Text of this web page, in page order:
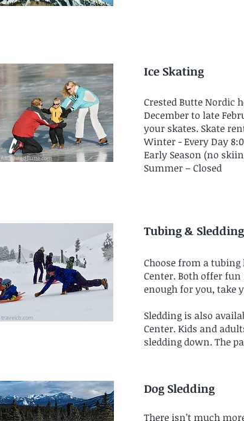
Ice Skating
Crested Butte Nordic
December to late
your skates. Skate
Winter - Every Day
Early Season (no
Summer – Closed
travelcb.com
Tubing & Sledding
Choose from a
Center. Both offer
enough for you, take
Sledding is also
Center. Kids and
sledding down. The
Dog Sledding
There isn’t much